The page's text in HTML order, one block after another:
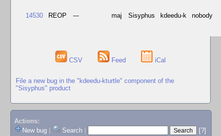
14530 REOP --- maj Sisyphus kdeedu-k nobody
CSV Feed iCal
File a new bug in the "kdeedu-kturtle" component of the
"Sisyphus" product
Actions:
New bug
Search
[?]